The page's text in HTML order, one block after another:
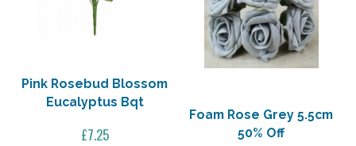
Pink Rosebud Blossom
Eucalyptus Bqt
£7.25
Foam Rose Grey 5.5cm
50% Off